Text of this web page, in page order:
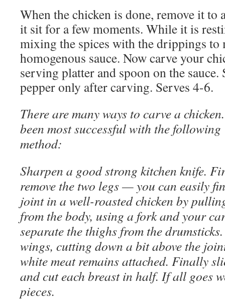
When the chicken is done, remove it to
it sit for a few moments. While it is
mixing the spices with the drippings to
homogenous sauce. Now carve your
serving platter and spoon on the sauce.
pepper only after carving. Serves 4-6.
There are many ways to carve a
been most successful with the following
method:
Sharpen a good strong kitchen knife.
remove the two legs — you can easily
joint in a well-roasted chicken by
from the body, using a fork and your
separate the thighs from the
wings, cutting down a bit above the
white meat remains attached. Finally
and cut each breast in half. If all goes
pieces.